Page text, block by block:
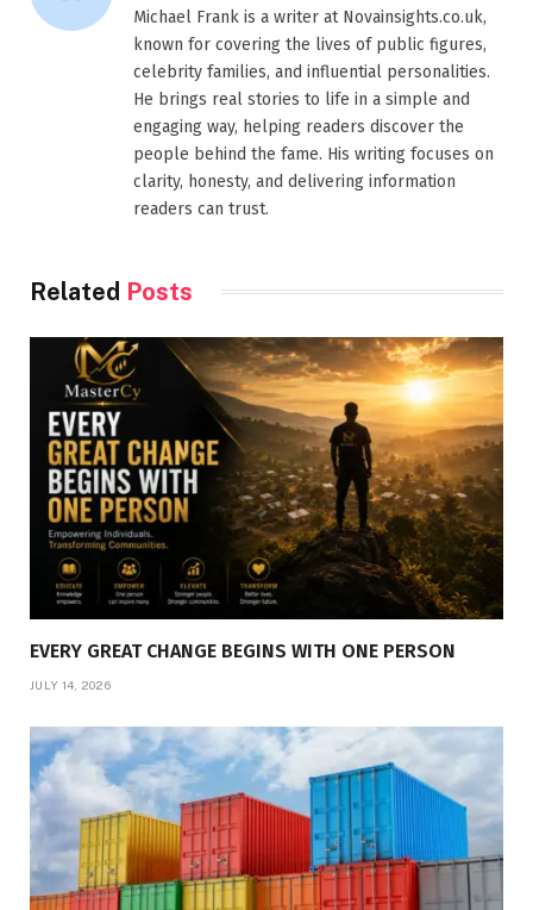
Michael Frank is a writer at Novainsights.co.uk,
known for covering the lives of public figures,
celebrity families, and influential personalities.
He brings real stories to life in a simple and
engaging way, helping readers discover the
people behind the fame. His writing focuses on
clarity, honesty, and delivering information
readers can trust.
Related Posts
EVERY GREAT CHANGE BEGINS WITH ONE PERSON
JULY 14, 2026